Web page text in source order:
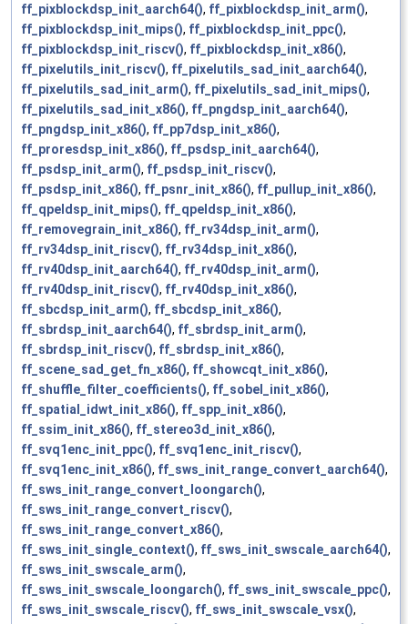
ff_pixblockdsp_init_aarch64(), ff_pixblockdsp_init_arm(),
ff_pixblockdsp_init_mips(), ff_pixblockdsp_init_ppc(),
ff_pixblockdsp_init_riscv(), ff_pixblockdsp_init_x86(),
ff_pixelutils_init_riscv(), ff_pixelutils_sad_init_aarch64(),
ff_pixelutils_sad_init_arm(), ff_pixelutils_sad_init_mips(),
ff_pixelutils_sad_init_x86(), ff_pngdsp_init_aarch64(),
ff_pngdsp_init_x86(), ff_pp7dsp_init_x86(),
ff_proresdsp_init_x86(), ff_psdsp_init_aarch64(),
ff_psdsp_init_arm(), ff_psdsp_init_riscv(),
ff_psdsp_init_x86(), ff_psnr_init_x86(), ff_pullup_init_x86(),
ff_qpeldsp_init_mips(), ff_qpeldsp_init_x86(),
ff_removegrain_init_x86(), ff_rv34dsp_init_arm(),
ff_rv34dsp_init_riscv(), ff_rv34dsp_init_x86(),
ff_rv40dsp_init_aarch64(), ff_rv40dsp_init_arm(),
ff_rv40dsp_init_riscv(), ff_rv40dsp_init_x86(),
ff_sbcdsp_init_arm(), ff_sbcdsp_init_x86(),
ff_sbrdsp_init_aarch64(), ff_sbrdsp_init_arm(),
ff_sbrdsp_init_riscv(), ff_sbrdsp_init_x86(),
ff_scene_sad_get_fn_x86(), ff_showcqt_init_x86(),
ff_shuffle_filter_coefficients(), ff_sobel_init_x86(),
ff_spatial_idwt_init_x86(), ff_spp_init_x86(),
ff_ssim_init_x86(), ff_stereo3d_init_x86(),
ff_svq1enc_init_ppc(), ff_svq1enc_init_riscv(),
ff_svq1enc_init_x86(), ff_sws_init_range_convert_aarch64(),
ff_sws_init_range_convert_loongarch(),
ff_sws_init_range_convert_riscv(),
ff_sws_init_range_convert_x86(),
ff_sws_init_single_context(), ff_sws_init_swscale_aarch64(),
ff_sws_init_swscale_arm(),
ff_sws_init_swscale_loongarch(), ff_sws_init_swscale_ppc(),
ff_sws_init_swscale_riscv(), ff_sws_init_swscale_vsx(),